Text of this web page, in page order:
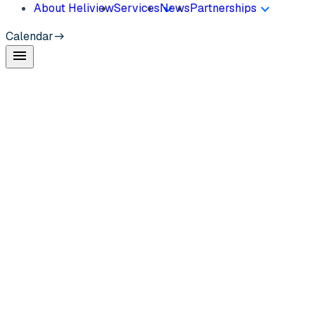
About HeliviewServicesNewsPartnerships
Calendar
menu